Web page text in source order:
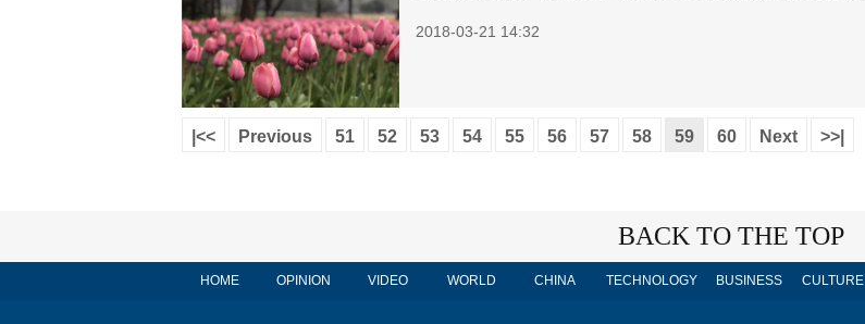
2018-03-21 14:32
|<< Previous 51 52 53 54 55 56 57 58 59 60 Next >>|
BACK TO THE TOP
HOME OPINION VIDEO WORLD CHINA TECHNOLOGY BUSINESS CULTURE